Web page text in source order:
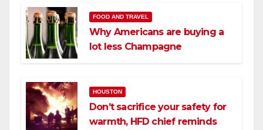
FOOD AND TRAVEL
Why Americans are buying a
lot less Champagne
HOUSTON
Don’t sacrifice your safety for
warmth, HFD chief reminds